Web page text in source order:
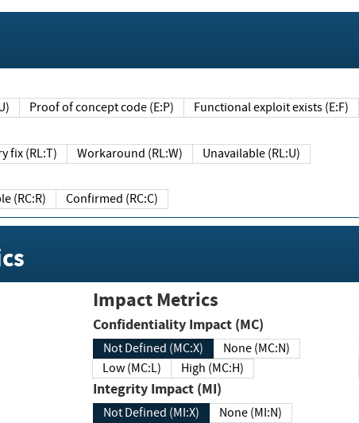
Proof of concept code (E:P) Functional exploit exists (E:F)
Temporary fix (RL:T) Workaround (RL:W) Unavailable (RL:U)
Reasonable (RC:R) Confirmed (RC:C)
Impact Metrics
Confidentiality Impact (MC)
Not Defined (MC:X)
None (MC:N)
Low (MC:L)
High (MC:H)
Integrity Impact (MI)
Not Defined (MI:X)
None (MI:N)